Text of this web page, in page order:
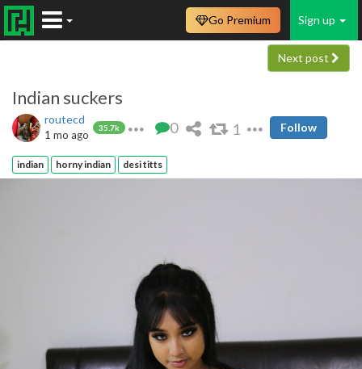
Sign up
Go Premium
Next post
Indian suckers
routecd
35.7k
1 mo ago 0 1 Follow
indian horny indian desi titts